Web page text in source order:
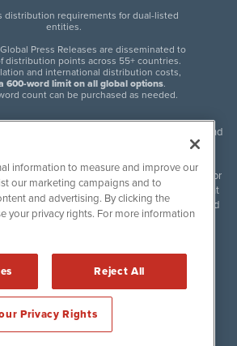
distribution requirements for dual-listed
entities.
Press Releases are disseminated to
distribution points across 55+ countries.
and international distribution costs,
600-word limit on all global options.
count can be purchased as needed.
American leader in press release distribution and
solutions with thousands of traditional and
partners. Press releases, articles and other
are the legal responsibility of the author
InvestorWire accepts no liability for the content
all content for informational purposes and
regarding, recommendation or invitation to
financial or investment activity, and does not
Disclaimers & Privacy Policy
(IW). All Rights Reserved.
information to measure and improve our
our marketing campaigns and to
and advertising. By clicking the
your privacy rights. For more information
Reject All
Privacy Rights